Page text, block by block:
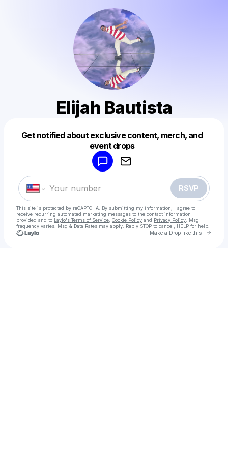
Elijah Bautista
Get notified about exclusive content, merch, and
event drops
RSVP
This site is protected by reCAPTCHA. By submitting my information, I agree to
receive recurring automated marketing messages to the contact information
provided and to Laylo's Terms of Service Cookie Policy and Privacy Policy . Msg
frequency varies. Msg & Data Rates may apply. Reply STOP to cancel, HELP for help.
Make a Drop like this Go
Make a drop like this